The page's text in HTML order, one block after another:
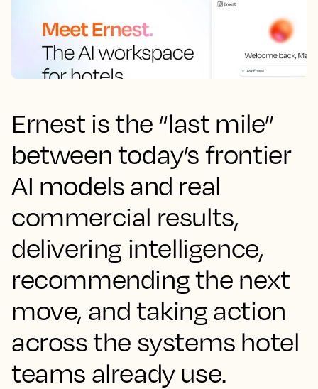
Ernest is the “last mile”
between today’s frontier
AI models and real
commercial results,
delivering intelligence,
recommending the next
move, and taking action
across the systems hotel
teams already use.